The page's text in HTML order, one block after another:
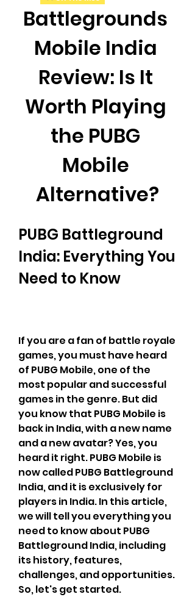
Battlegrounds
Mobile India
Review: Is It
Worth Playing
the PUBG
Mobile
Alternative?
PUBG Battleground
India: Everything You
Need to Know
If you are a fan of battle royale
games, you must have heard
of PUBG Mobile, one of the
most popular and successful
games in the genre. But did
you know that PUBG Mobile is
back in India, with a new name
and a new avatar? Yes, you
heard it right. PUBG Mobile is
now called PUBG Battleground
India, and it is exclusively for
players in India. In this article,
we will tell you everything you
need to know about PUBG
Battleground India, including
its history, features,
challenges, and opportunities.
So, let's get started.